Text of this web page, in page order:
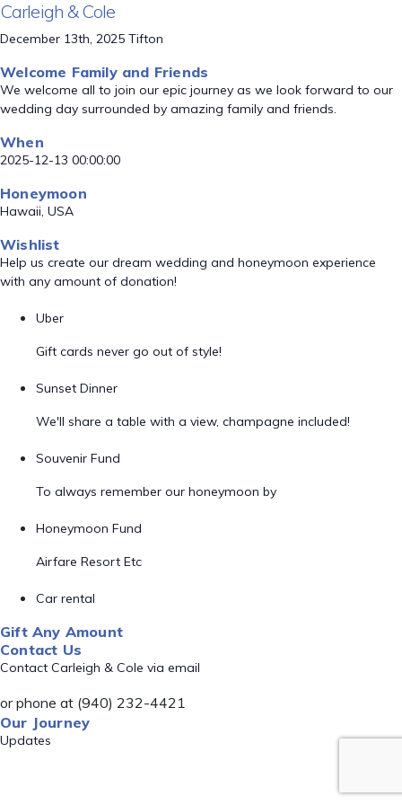
Carleigh & Cole
December 13th, 2025 Tifton
Welcome Family and Friends
We welcome all to join our epic journey as we look forward to our
wedding day surrounded by amazing family and friends.
When
2025-12-13 00:00:00
Honeymoon
Hawaii, USA
Wishlist
Help us create our dream wedding and honeymoon experience
with any amount of donation!
Uber
Gift cards never go out of style!
Sunset Dinner
We'll share a table with a view, champagne included!
Souvenir Fund
To always remember our honeymoon by
Honeymoon Fund
Airfare Resort Etc
Car rental
Gift Any Amount
Contact Us
Contact Carleigh & Cole via email
or phone at (940) 232-4421
Our Journey
Updates